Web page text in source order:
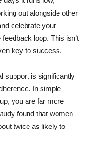
out alongside other
celebrate your
loop. This isn’t
key to success.
support is significantly
In simple
you are far more
found that women
twice as likely to